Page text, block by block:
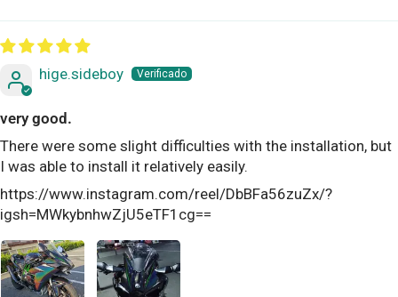
hige.sideboy
very good.
There were some slight difficulties with the installation, but
I was able to install it relatively easily.
https://www.instagram.com/reel/DbBFa56zuZx/?
igsh=MWkybnhwZjU5eTF1cg==